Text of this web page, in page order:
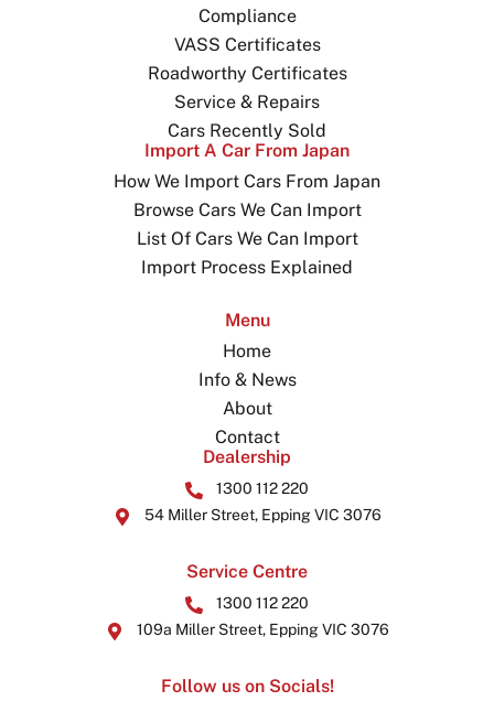
Compliance
VASS Certificates
Roadworthy Certificates
Service & Repairs
Cars Recently Sold
Import A Car From Japan
How We Import Cars From Japan
Browse Cars We Can Import
List Of Cars We Can Import
Import Process Explained
Menu
Home
Info & News
About
Contact
Dealership
1300 112 220
54 Miller Street, Epping VIC 3076
Service Centre
1300 112 220
109a Miller Street, Epping VIC 3076
Follow us on Socials!